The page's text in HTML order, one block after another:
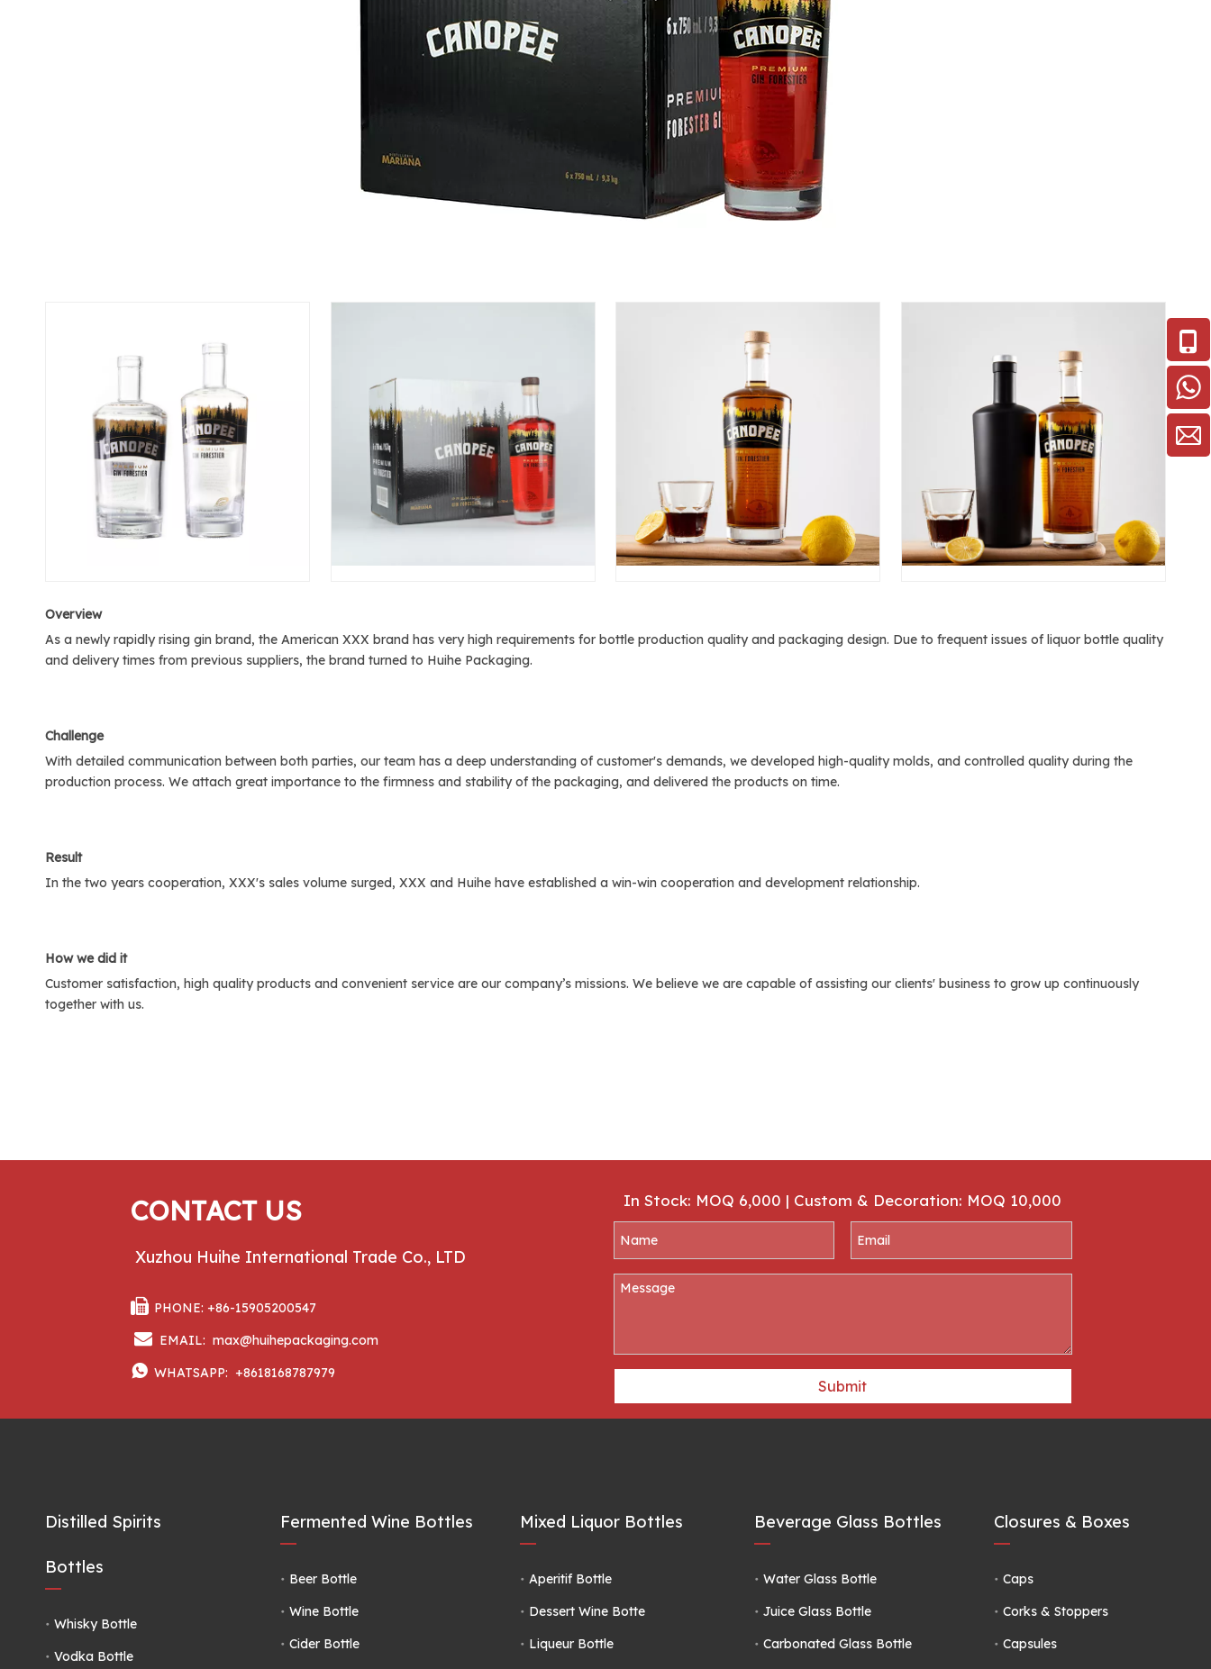
Overview
As a newly rapidly rising gin brand, the American XXX brand has very high requirements for bottle production quality and packaging design. Due to frequent issues of liquor bottle quality
and delivery times from previous suppliers, the brand turned to Huihe Packaging.
Challenge
With detailed communication between both parties, our team has a deep understanding of customer's demands, we developed high-quality molds, and controlled quality during the
production process. We attach great importance to the firmness and stability of the packaging, and delivered the products on time.
Result
In the two years cooperation, XXX's sales volume surged, XXX and Huihe have established a win-win cooperation and development relationship.
How we did it
Customer satisfaction, high quality products and convenient service are our company’s missions. We believe we are capable of assisting our clients' business to grow up continuously
together with us.
CONTACT US
Xuzhou Huihe International Trade Co., LTD
 PHONE: +86-15905200547
 EMAIL:max@huihepackaging.com
 WHATSAPP: +8618168787979
In Stock: MOQ 6,000 | Custom & Decoration: MOQ 10,000
Submit
Distilled Spirits
Bottles
Whisky Bottle
Vodka Bottle
Fermented Wine Bottles
Beer Bottle
Wine Bottle
Cider Bottle
Mixed Liquor Bottles
Aperitif Bottle
Dessert Wine Botte
Liqueur Bottle
Beverage Glass Bottles
Water Glass Bottle
Juice Glass Bottle
Carbonated Glass Bottle
Closures & Boxes
Caps
Corks & Stoppers
Capsules